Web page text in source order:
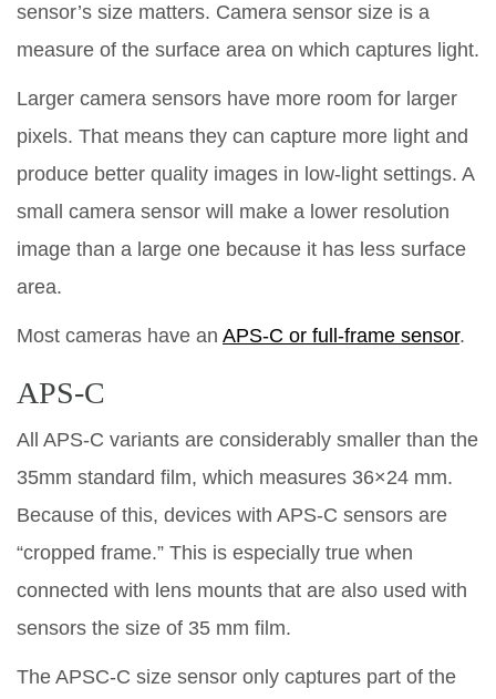
sensor’s size matters. Camera sensor size is a
measure of the surface area on which captures light.
Larger camera sensors have more room for larger
pixels. That means they can capture more light and
produce better quality images in low-light settings. A
small camera sensor will make a lower resolution
image than a large one because it has less surface
area.
Most cameras have an APS-C or full-frame sensor.
APS-C
All APS-C variants are considerably smaller than the
35mm standard film, which measures 36×24 mm.
Because of this, devices with APS-C sensors are
“cropped frame.” This is especially true when
connected with lens mounts that are also used with
sensors the size of 35 mm film.
The APSC-C size sensor only captures part of the